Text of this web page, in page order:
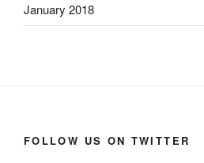
January 2018
FOLLOW US ON TWITTER